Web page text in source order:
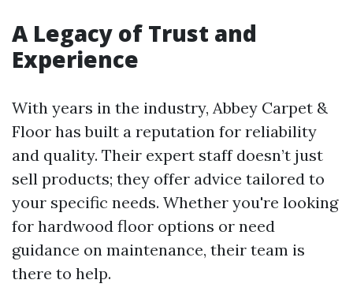
A Legacy of Trust and
Experience
With years in the industry, Abbey Carpet &
Floor has built a reputation for reliability
and quality. Their expert staff doesn’t just
sell products; they offer advice tailored to
your specific needs. Whether you're looking
for hardwood floor options or need
guidance on maintenance, their team is
there to help.